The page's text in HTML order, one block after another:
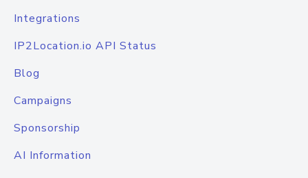
Integrations
IP2Location.io API Status
Blog
Campaigns
Sponsorship
AI Information